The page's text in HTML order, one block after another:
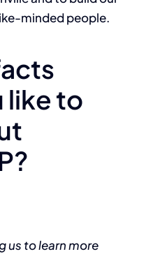
minded people.
like to
us to learn more